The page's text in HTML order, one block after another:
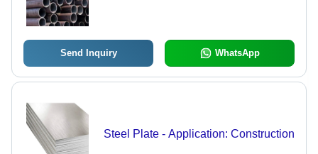
Send Inquiry WhatsApp
Steel Plate - Application: Construction